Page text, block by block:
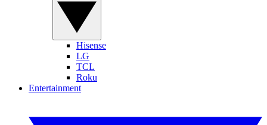
Hisense
LG
TCL
Roku
Entertainment